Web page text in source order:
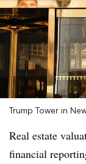
Trump Tower in
Real estate
financial